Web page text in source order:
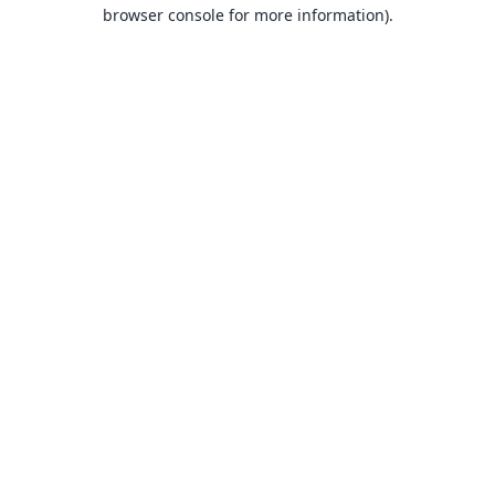
browser console for more information).